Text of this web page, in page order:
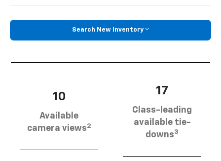
Search New Inventory
10
Available
camera views2
17
Class-leading
available tie-
downs3